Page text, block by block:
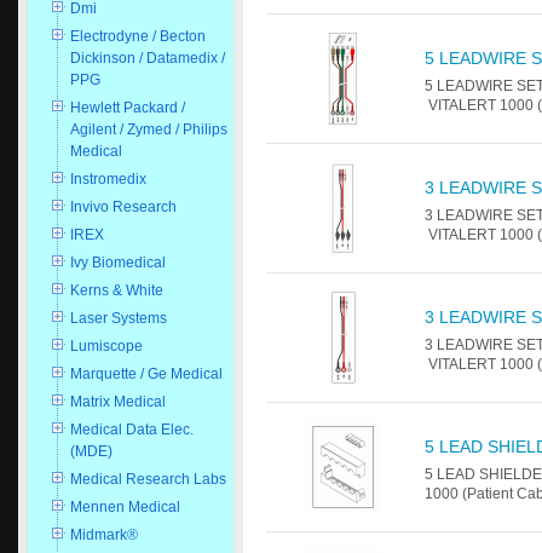
Dmi
Electrodyne / Becton
Dickinson / Datamedix /
PPG
Hewlett Packard /
Agilent / Zymed / Philips
Medical
Instromedix
Invivo Research
IREX
Ivy Biomedical
Kerns & White
Laser Systems
Lumiscope
Marquette / Ge Medical
Matrix Medical
Medical Data Elec.
(MDE)
Medical Research Labs
Mennen Medical
Midmark®
5 LEADWIRE
5 LEADWIRE
VITALERT 1000
3 LEADWIRE
3 LEADWIRE
VITALERT 1000
3 LEADWIRE
3 LEADWIRE
VITALERT 1000
5 LEAD
5 LEAD
1000 (Patient